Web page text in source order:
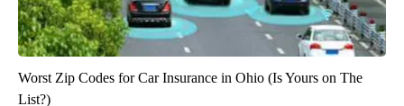
Worst Zip Codes for Car Insurance in Ohio (Is Yours on The
List?)